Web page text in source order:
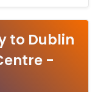
to Dublin
-